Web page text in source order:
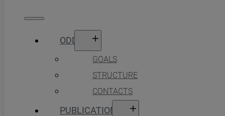
ODDH
GOALS
STRUCTURE
CONTACTS
PUBLICATIONS